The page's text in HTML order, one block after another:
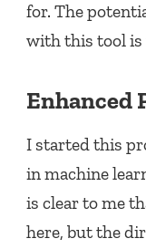
for. The
with this tool is
Enhanced
I started this
in machine
is clear to me
here, but the